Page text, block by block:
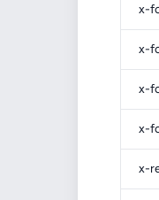
x-
x-
x-
x-
x-